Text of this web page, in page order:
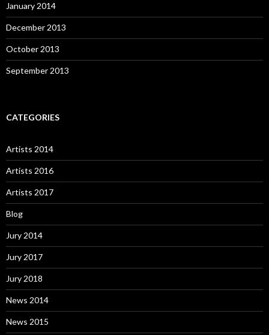
January 2014
December 2013
October 2013
September 2013
CATEGORIES
Artists 2014
Artists 2016
Artists 2017
Blog
Jury 2014
Jury 2017
Jury 2018
News 2014
News 2015